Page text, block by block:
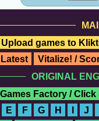
Upload games to
Latest
Vitalize! /
ORIGINAL
Factory / Click
E F G H J